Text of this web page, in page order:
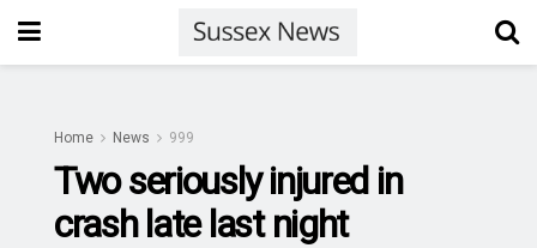
Home News 999
Two seriously injured in
crash late last night